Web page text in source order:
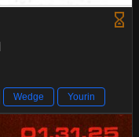
Wedge Yourin